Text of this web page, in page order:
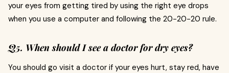
your eyes from getting tired by using the right eye drops
when you use a computer and following the 20-20-20 rule.
Q5. When should I see a doctor for dry eyes?
You should go visit a doctor if your eyes hurt, stay red, have